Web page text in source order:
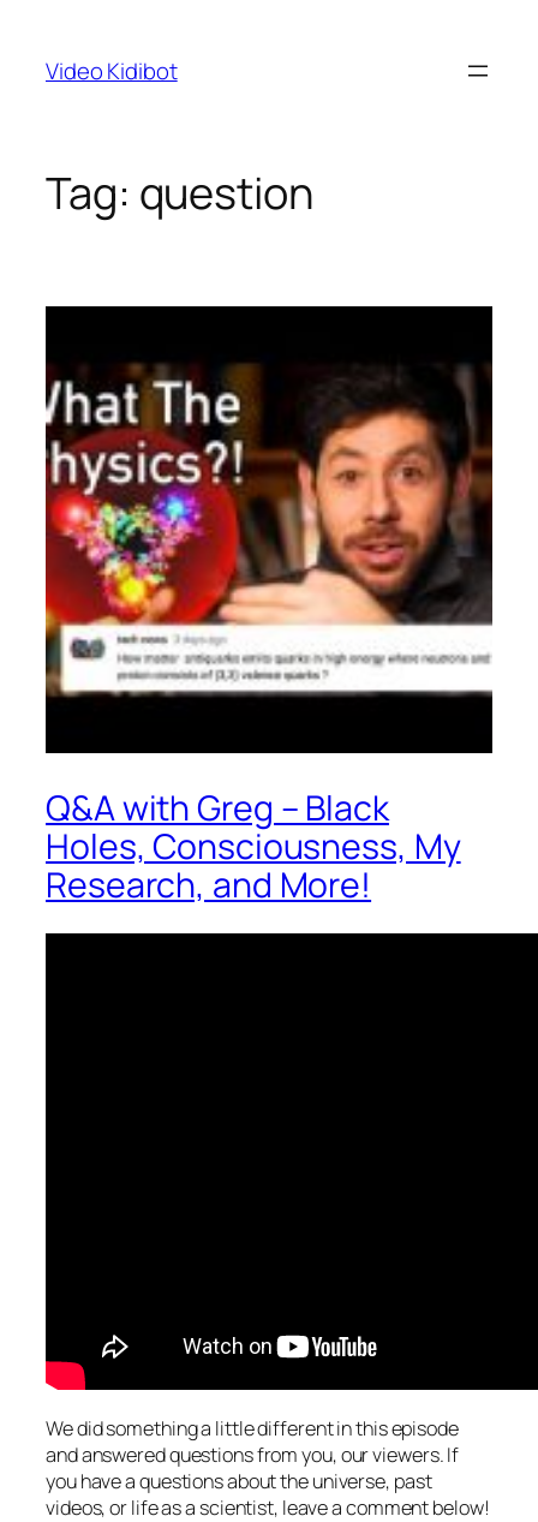
content
Video Kidibot
Tag: question
Q&A with Greg – Black
Holes, Consciousness, My
Research, and More!
We did something a little different in this episode
and answered questions from you, our viewers. If
you have a questions about the universe, past
videos, or life as a scientist, leave a comment below!